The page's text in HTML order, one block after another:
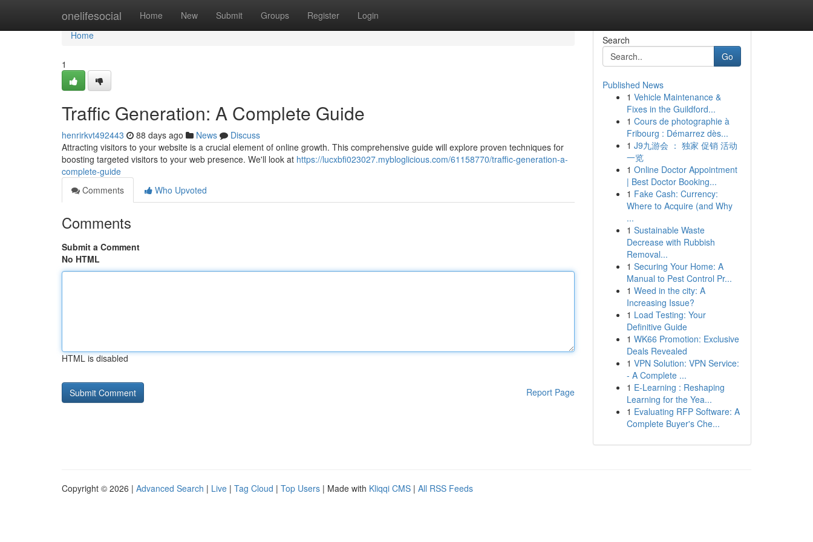
onelifesocial Home New Submit Groups Register Login
Home
Home
1
Traffic Generation: A Complete Guide
henrirkvt492443 88 days ago News
Discuss
Attracting visitors to your website is a crucial element of online growth. This comprehensive guide will explore proven techniques for
boosting targeted visitors to your web presence. We'll look at https://lucxbfi023027.mybloglicious.com/61158770/traffic-generation-a-
complete-guide
Comments
Who Upvoted
Comments
Submit a Comment
No HTML
HTML is disabled
Report Page
Search
Go
Published News
1 Vehicle Maintenance &
Fixes in the Guildford...
1 Cours de photographie à
Fribourg : Démarrez dès...
1 J9九游会 ： 独家 促销 活动
一览
1 Online Doctor Appointment
| Best Doctor Booking...
1 Fake Cash: Currency:
Where to Acquire (and Why
...
1 Sustainable Waste
Decrease with Rubbish
Removal...
1 Securing Your Home: A
Manual to Pest Control Pr...
1 Weed in the city: A
Increasing Issue?
1 Load Testing: Your
Definitive Guide
1 WK66 Promotion: Exclusive
Deals Revealed
1 VPN Solution: VPN Service:
- A Complete ...
1 E-Learning : Reshaping
Learning for the Yea...
1 Evaluating RFP Software: A
Complete Buyer's Che...
Copyright © 2026 | Advanced Search | Live | Tag Cloud | Top Users | Made with Kliqqi CMS | All RSS Feeds